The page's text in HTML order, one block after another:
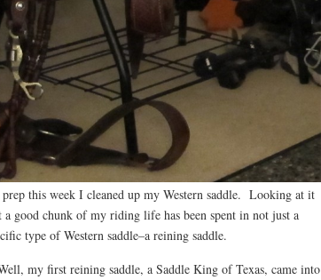
this week I cleaned up my Western saddle. Looking at it
good chunk of my riding life has been spent in not just a
type of Western saddle–a reining saddle.
my first reining saddle, a Saddle King of Texas, came into